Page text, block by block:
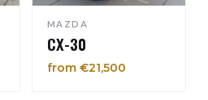
MAZDA
CX-30
from €21,500